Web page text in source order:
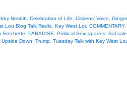
Nesbitt Celebration of Life Citizens' Voice
Lou Blog Talk Radio Key West Lou COMMENTARY,
Frechette PARADISE Political Sexcapades Sal
Upside Down Trump Tuesday Talk with Key West